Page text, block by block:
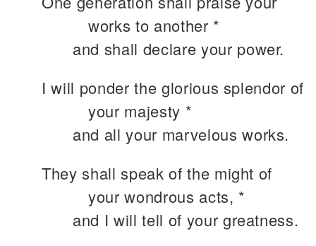
works to another *
and shall declare your power.
I will ponder the glorious splendor of
your majesty *
and all your marvelous works.
They shall speak of the might of
your wondrous acts, *
and I will tell of your greatness.